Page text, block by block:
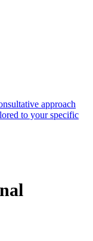
approach
to your specific